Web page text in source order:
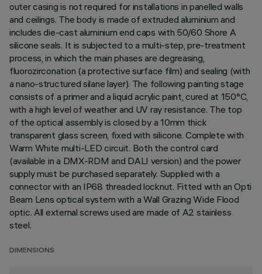
outer casing is not required for installations in panelled walls
and ceilings. The body is made of extruded aluminium and
includes die-cast aluminium end caps with 50/60 Shore A
silicone seals. It is subjected to a multi-step, pre-treatment
process, in which the main phases are degreasing,
fluorozirconation (a protective surface film) and sealing (with
a nano-structured silane layer). The following painting stage
consists of a primer and a liquid acrylic paint, cured at 150°C,
with a high level of weather and UV ray resistance. The top
of the optical assembly is closed by a 10mm thick
transparent glass screen, fixed with silicone. Complete with
Warm White multi-LED circuit. Both the control card
(available in a DMX-RDM and DALI version) and the power
supply must be purchased separately. Supplied with a
connector with an IP68 threaded locknut. Fitted with an Opti
Beam Lens optical system with a Wall Grazing Wide Flood
optic. All external screws used are made of A2 stainless
steel.
DIMENSIONS